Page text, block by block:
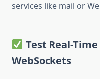
services like mail or
Test Real-
WebSockets